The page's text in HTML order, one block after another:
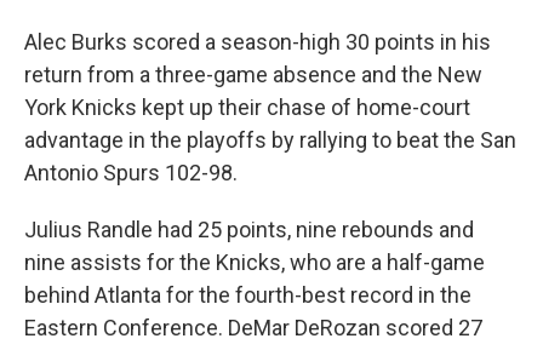
Alec Burks scored a season-high 30 points in his
return from a three-game absence and the New
York Knicks kept up their chase of home-court
advantage in the playoffs by rallying to beat the San
Antonio Spurs 102-98.
Julius Randle had 25 points, nine rebounds and
nine assists for the Knicks, who are a half-game
behind Atlanta for the fourth-best record in the
Eastern Conference. DeMar DeRozan scored 27